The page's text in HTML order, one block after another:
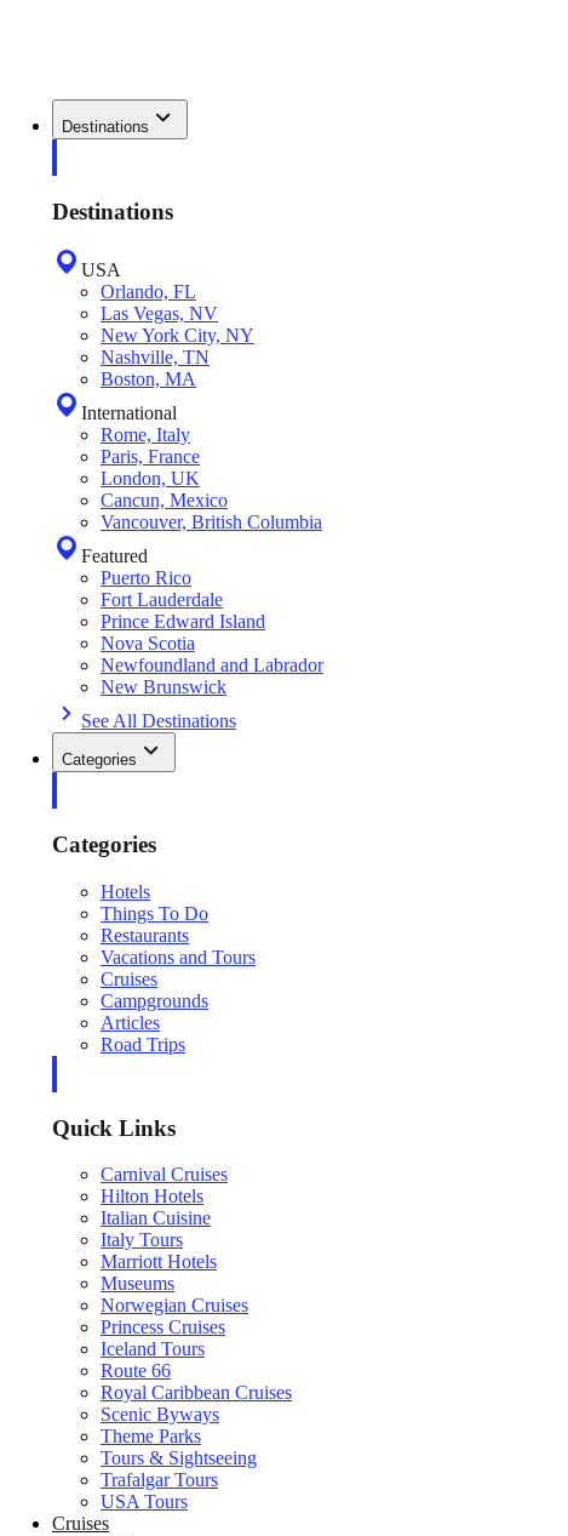
Destinations
Destinations
USA
Orlando, FL
Las Vegas, NV
New York City, NY
Nashville, TN
Boston, MA
International
Rome, Italy
Paris, France
London, UK
Cancun, Mexico
Vancouver, British Columbia
Featured
Puerto Rico
Fort Lauderdale
Prince Edward Island
Nova Scotia
Newfoundland and Labrador
New Brunswick
See All Destinations
Categories
Categories
Hotels
Things To Do
Restaurants
Vacations and Tours
Cruises
Campgrounds
Articles
Road Trips
Quick Links
Carnival Cruises
Hilton Hotels
Italian Cuisine
Italy Tours
Marriott Hotels
Museums
Norwegian Cruises
Princess Cruises
Iceland Tours
Route 66
Royal Caribbean Cruises
Scenic Byways
Theme Parks
Tours & Sightseeing
Trafalgar Tours
USA Tours
Cruises